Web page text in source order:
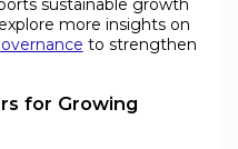
sustainable growth
more insights on
to strengthen
for Growing